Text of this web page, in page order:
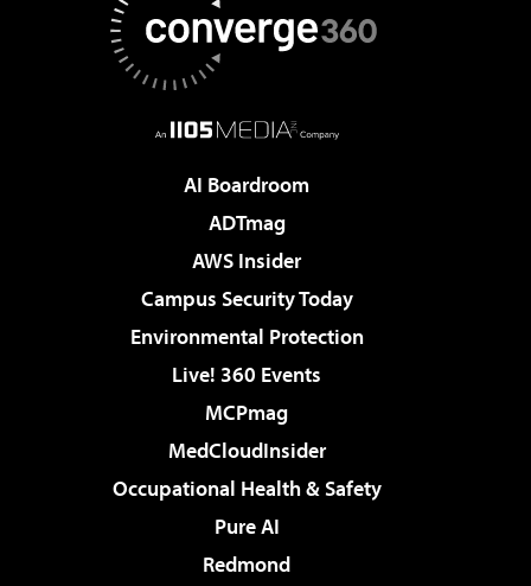
AI Boardroom
ADTmag
AWS Insider
Campus Security Today
Environmental Protection
Live! 360 Events
MCPmag
MedCloudInsider
Occupational Health & Safety
Pure AI
Redmond